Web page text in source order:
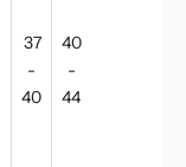
37
-
40
40
-
44